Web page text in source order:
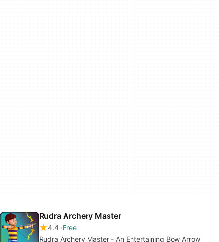
Rudra Archery Master
4.4 Free
Rudra Archery Master - An Entertaining Bow Arrow